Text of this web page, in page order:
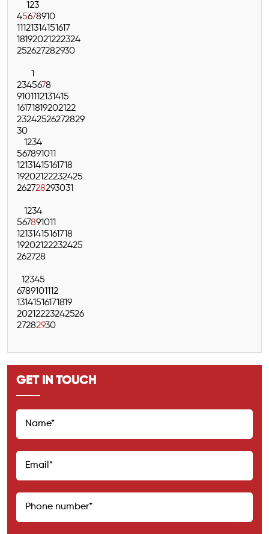
123
45678910
11121314151617
18192021222324
252627282930
1
2345678
9101112131415
16171819202122
23242526272829
30
1234
567891011
12131415161718
19202122232425
262728293031
1234
567891011
12131415161718
19202122232425
262728
12345
6789101112
13141516171819
20212223242526
27282930
GET IN TOUCH